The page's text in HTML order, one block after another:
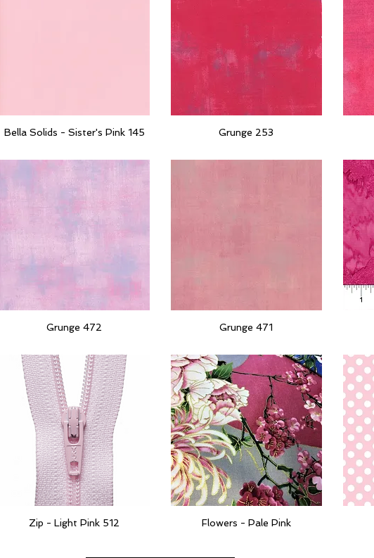
Quick View
Bella Solids - Sister's Pink 145 Quick View
Grunge 253
Quick View
Grunge 472 Quick View
Grunge 471
Quick View
Zip - Light Pink 512 Quick View
Flowers - Pale Pink